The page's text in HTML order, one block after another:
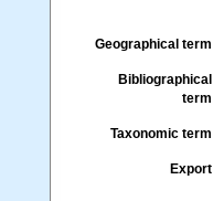
Geographical term
Bibliographical
term
Taxonomic term
Export